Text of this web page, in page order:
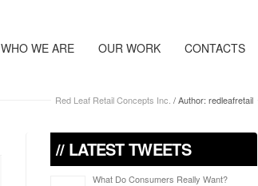
WHO WE ARE OUR WORK CONTACTS
Red Leaf Retail Concepts Inc. /Author: redleafretail
// LATEST TWEETS
What Do Consumers Really Want?